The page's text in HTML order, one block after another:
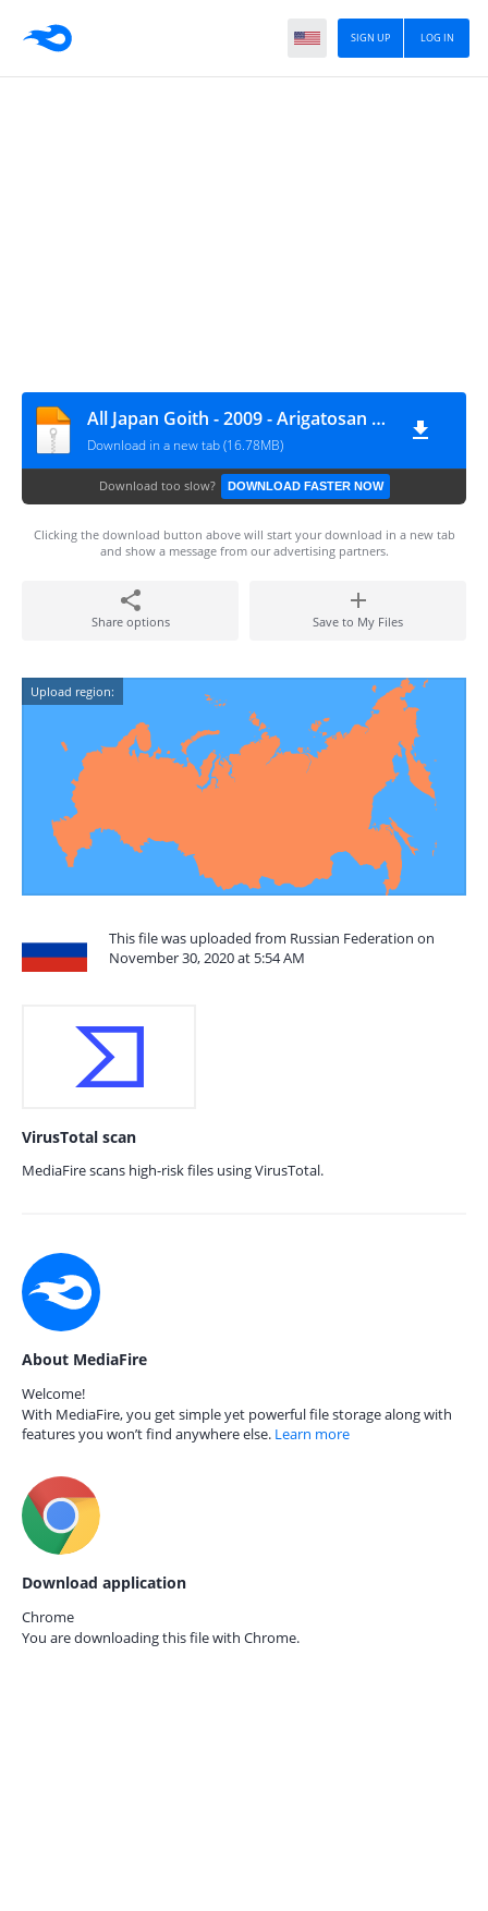
LOG IN
SIGN UP
All Japan Goith - 2009 - Arigatosan (ありがとさん) [128]
Download in a new tab (16.78MB)
Download too slow? DOWNLOAD FASTER NOW
Clicking the download button above will start your download in a new tab
and show a message from our advertising partners.
Share options Save to My Files
Upload region:
This file was uploaded from Russian Federation on
November 30, 2020 at 5:54 AM
VirusTotal scan
MediaFire scans high-risk files using VirusTotal.
About MediaFire
Welcome!
With MediaFire, you get simple yet powerful file storage along with
features you won’t find anywhere else. Learn more
Download application
Chrome
You are downloading this file with Chrome.